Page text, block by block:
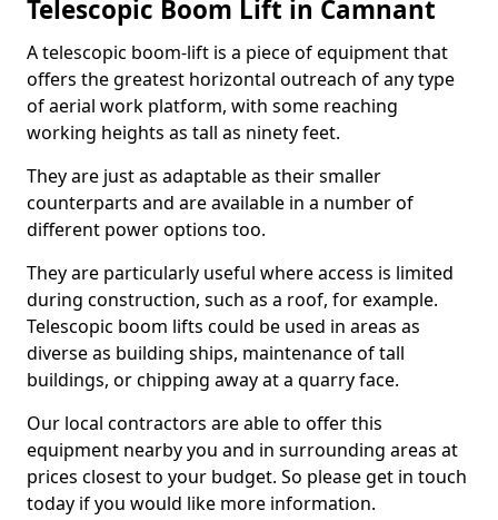
Telescopic Boom Lift in Camnant
A telescopic boom-lift is a piece of equipment that
offers the greatest horizontal outreach of any type
of aerial work platform, with some reaching
working heights as tall as ninety feet.
They are just as adaptable as their smaller
counterparts and are available in a number of
different power options too.
They are particularly useful where access is limited
during construction, such as a roof, for example.
Telescopic boom lifts could be used in areas as
diverse as building ships, maintenance of tall
buildings, or chipping away at a quarry face.
Our local contractors are able to offer this
equipment nearby you and in surrounding areas at
prices closest to your budget. So please get in touch
today if you would like more information.